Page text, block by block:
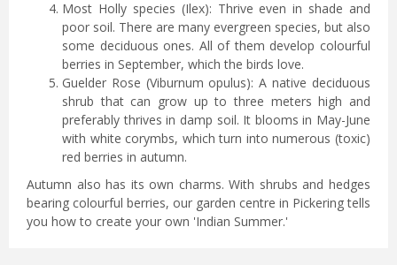
Most Holly species (Ilex): Thrive even in shade and
poor soil. There are many evergreen species, but also
some deciduous ones. All of them develop colourful
berries in September, which the birds love.
Guelder Rose (Viburnum opulus): A native deciduous
shrub that can grow up to three meters high and
preferably thrives in damp soil. It blooms in May-June
with white corymbs, which turn into numerous (toxic)
red berries in autumn.
Autumn also has its own charms. With shrubs and hedges
bearing colourful berries, our garden centre in Pickering tells
you how to create your own 'Indian Summer.'